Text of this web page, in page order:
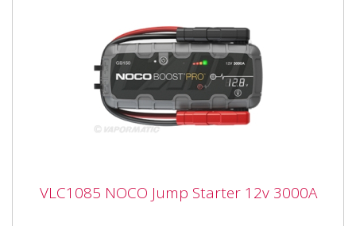
VLC1085 NOCO Jump Starter 12v 3000A
VLC1085 NOCO Jump Starter 12v 3000A